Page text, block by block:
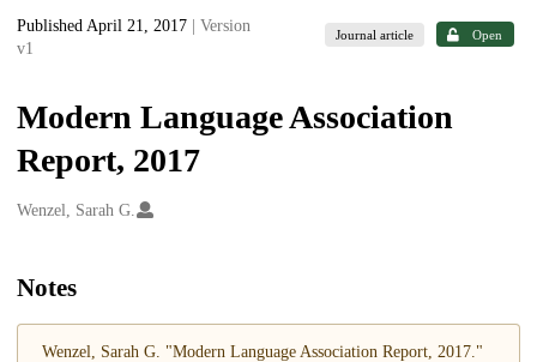
Published April 21, 2017
| Version
v1
Journal article Open
Modern Language Association
Report, 2017
Creators
Wenzel, Sarah G.
Notes
Wenzel, Sarah G. "Modern Language Association Report, 2017."